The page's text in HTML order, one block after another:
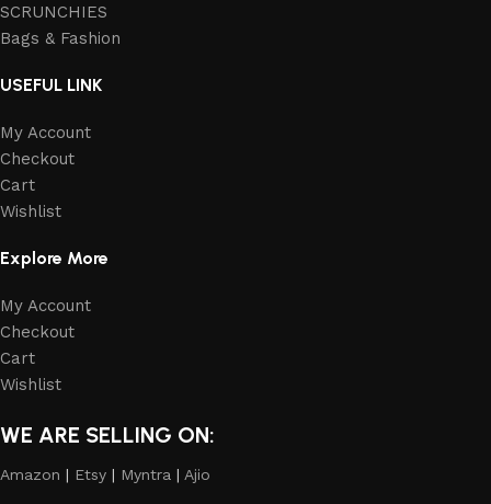
SCRUNCHIES
Bags & Fashion
USEFUL LINK
My Account
Checkout
Cart
Wishlist
Explore More
My Account
Checkout
Cart
Wishlist
WE ARE SELLING ON:
Amazon | Etsy | Myntra | Ajio